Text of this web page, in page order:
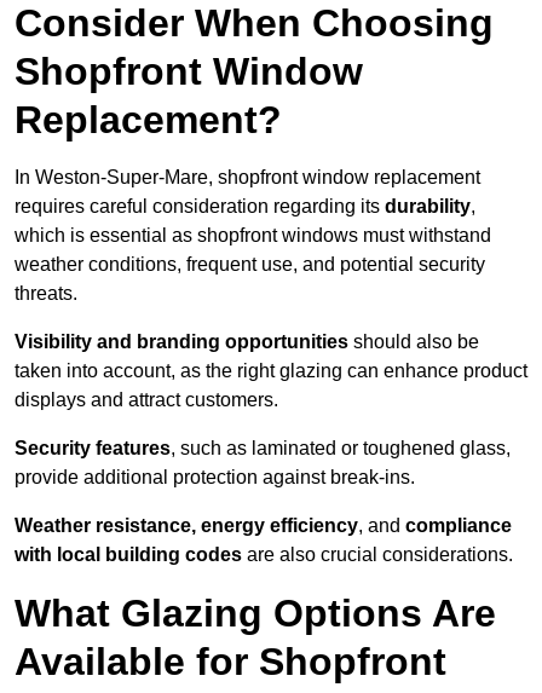
Consider When Choosing
Shopfront Window
Replacement?
In Weston-Super-Mare, shopfront window replacement
requires careful consideration regarding its durability,
which is essential as shopfront windows must withstand
weather conditions, frequent use, and potential security
threats.
Visibility and branding opportunities should also be
taken into account, as the right glazing can enhance product
displays and attract customers.
Security features, such as laminated or toughened glass,
provide additional protection against break-ins.
Weather resistance, energy efficiency, and compliance
with local building codes are also crucial considerations.
What Glazing Options Are
Available for Shopfront